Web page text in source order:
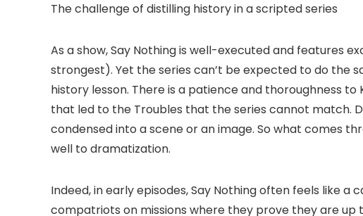
The challenge of distilling history in a scripted series
As a show, Say Nothing is well-executed and features
strongest). Yet the series can’t be expected to do the
history lesson. There is a patience and thoroughness
that led to the Troubles that the series cannot match.
condensed into a scene or an image. So what comes
well to dramatization.
Indeed, in early episodes, Say Nothing often feels like
compatriots on missions where they prove they are